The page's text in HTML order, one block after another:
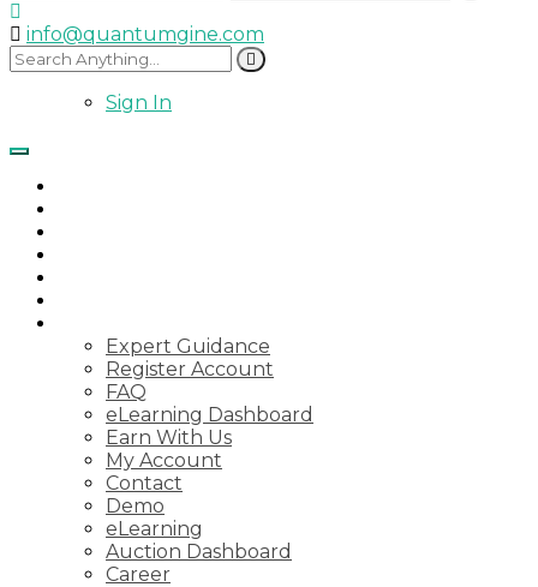
info@quantumgine.com
Sign In
Expert Guidance
Register Account
FAQ
eLearning Dashboard
Earn With Us
My Account
Contact
Demo
eLearning
Auction Dashboard
Career